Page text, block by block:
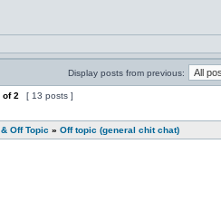
Display posts from previous:
of2 [ 13 posts ]
Off Topic » Off topic (general chit chat)